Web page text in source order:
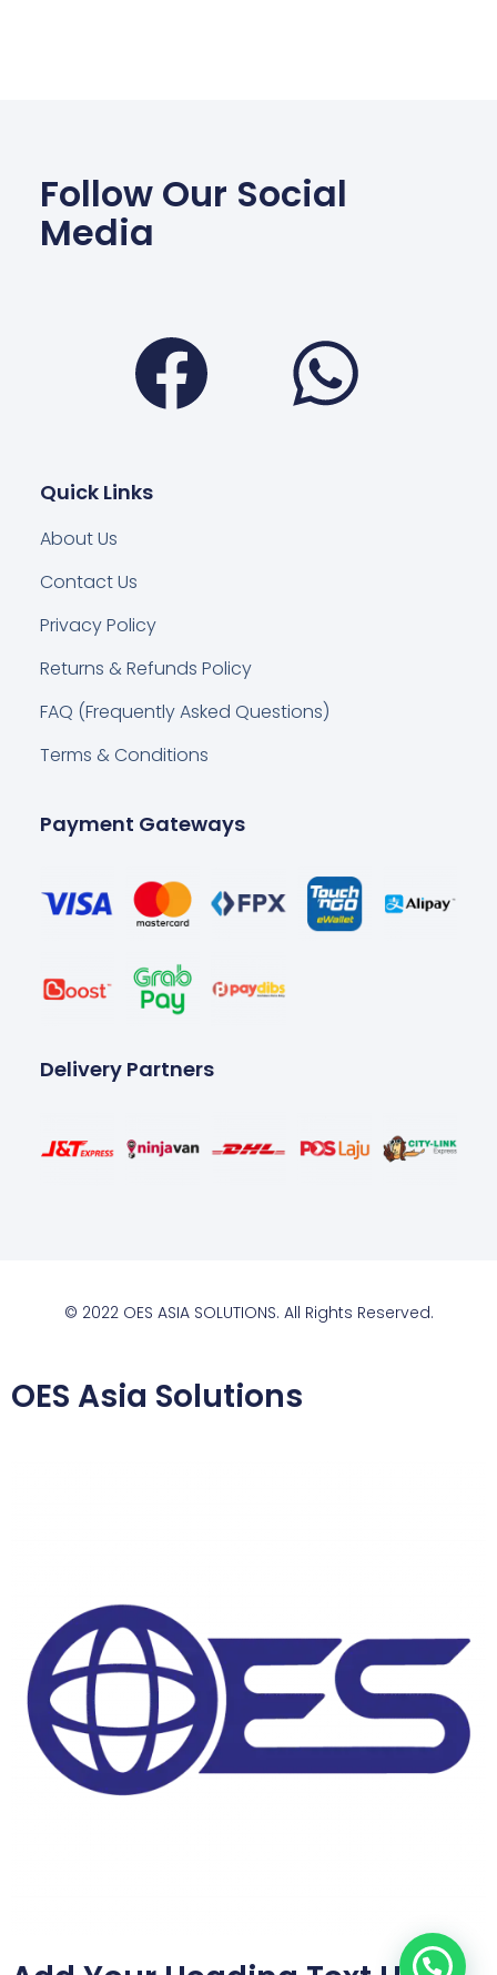
Follow Our Social
Media
Facebook
Quick Links
About Us
Contact Us
Privacy Policy
Returns & Refunds Policy
FAQ (Frequently Asked Questions)
Terms & Conditions
Payment Gateways
Delivery Partners
© 2022 OES ASIA SOLUTIONS. All Rights Reserved.
OES Asia Solutions